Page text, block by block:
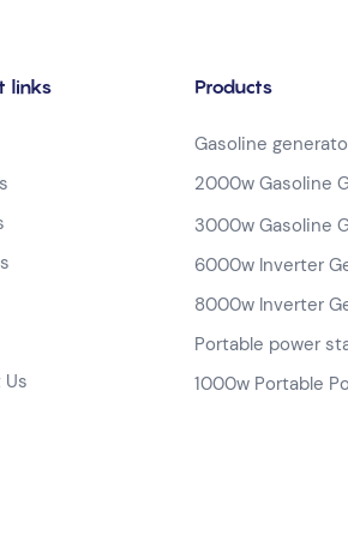
links Products
Gasoline
2000w Gasoline
3000w Gasoline
6000w Inverter
8000w Inverter
Portable power
1000w Portable